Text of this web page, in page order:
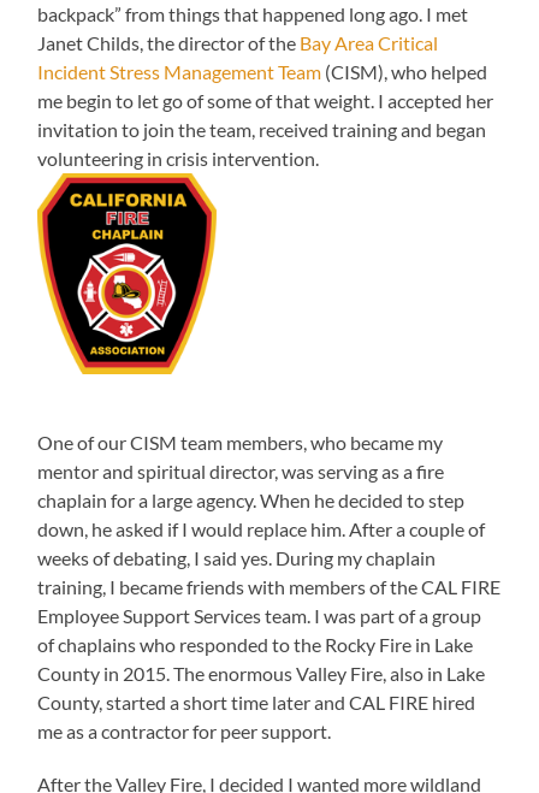
backpack” from things that happened long ago. I met
Janet Childs, the director of the Bay Area Critical
Incident Stress Management Team (CISM), who helped
me begin to let go of some of that weight. I accepted her
invitation to join the team, received training and began
volunteering in crisis intervention.
One of our CISM team members, who became my
mentor and spiritual director, was serving as a fire
chaplain for a large agency. When he decided to step
down, he asked if I would replace him. After a couple of
weeks of debating, I said yes. During my chaplain
training, I became friends with members of the CAL FIRE
Employee Support Services team. I was part of a group
of chaplains who responded to the Rocky Fire in Lake
County in 2015. The enormous Valley Fire, also in Lake
County, started a short time later and CAL FIRE hired
me as a contractor for peer support.
After the Valley Fire, I decided I wanted more wildland